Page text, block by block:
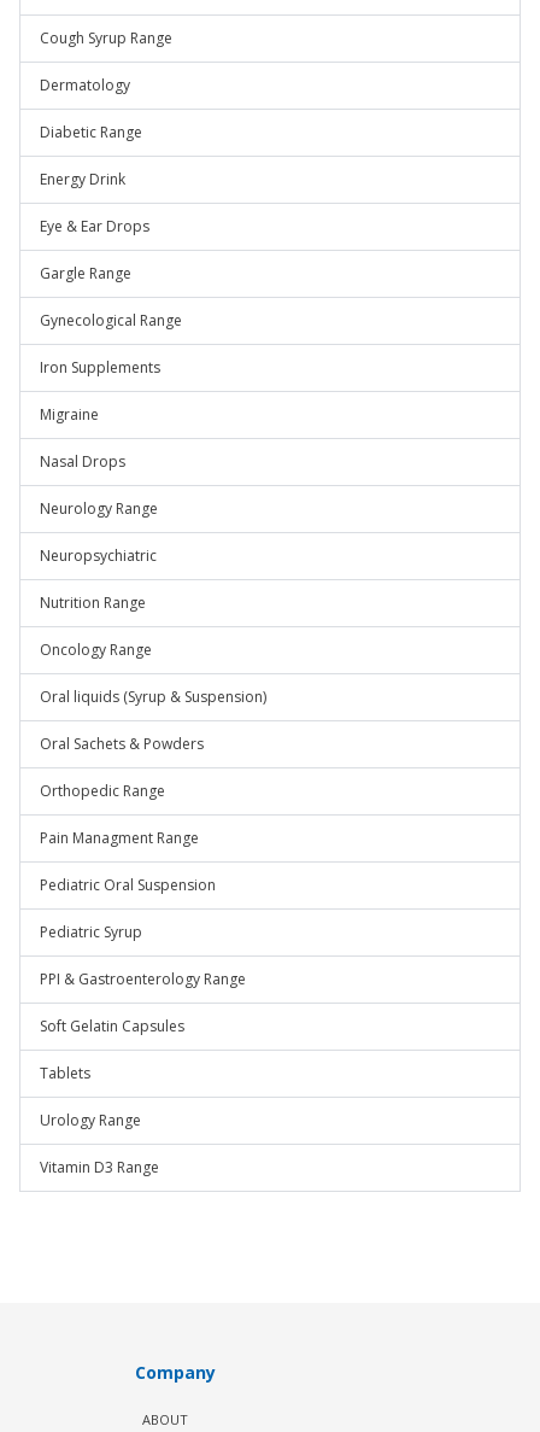
Cough Syrup Range
Dermatology
Diabetic Range
Energy Drink
Eye & Ear Drops
Gargle Range
Gynecological Range
Iron Supplements
Migraine
Nasal Drops
Neurology Range
Neuropsychiatric
Nutrition Range
Oncology Range
Oral liquids (Syrup & Suspension)
Oral Sachets & Powders
Orthopedic Range
Pain Managment Range
Pediatric Oral Suspension
Pediatric Syrup
PPI & Gastroenterology Range
Soft Gelatin Capsules
Tablets
Urology Range
Vitamin D3 Range
Company
ABOUT